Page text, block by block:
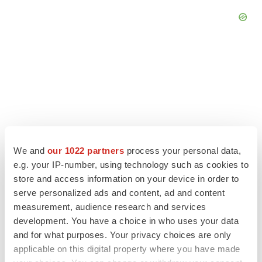
We and our 1022 partners process your personal data,
e.g. your IP-number, using technology such as cookies to
store and access information on your device in order to
serve personalized ads and content, ad and content
measurement, audience research and services
development. You have a choice in who uses your data
and for what purposes. Your privacy choices are only
applicable on this digital property where you have made
LATEST
GENE THERAPY
Intellia finds genetic suspect for liver safety